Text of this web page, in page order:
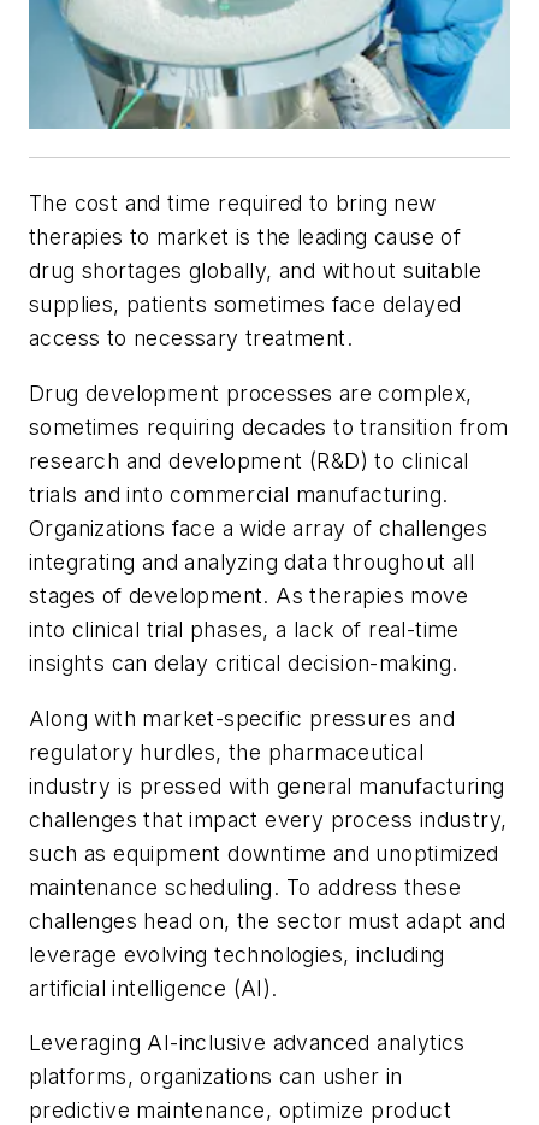
The cost and time required to bring new
therapies to market is the leading cause of
drug shortages globally, and without suitable
supplies, patients sometimes face delayed
access to necessary treatment.
Drug development processes are complex,
sometimes requiring decades to transition from
research and development (R&D) to clinical
trials and into commercial manufacturing.
Organizations face a wide array of challenges
integrating and analyzing data throughout all
stages of development. As therapies move
into clinical trial phases, a lack of real-time
insights can delay critical decision-making.
Along with market-specific pressures and
regulatory hurdles, the pharmaceutical
industry is pressed with general manufacturing
challenges that impact every process industry,
such as equipment downtime and unoptimized
maintenance scheduling. To address these
challenges head on, the sector must adapt and
leverage evolving technologies, including
artificial intelligence (AI).
Leveraging AI-inclusive advanced analytics
platforms, organizations can usher in
predictive maintenance, optimize product